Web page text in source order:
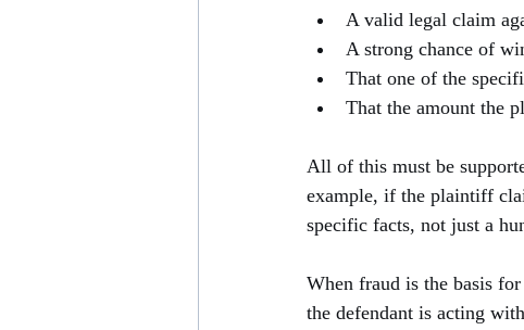
A valid legal claim
A strong chance of
That one of the
That the amount the
All of this must be
example, if the plaintiff
specific facts, not just a
When fraud is the basis
the defendant is acting